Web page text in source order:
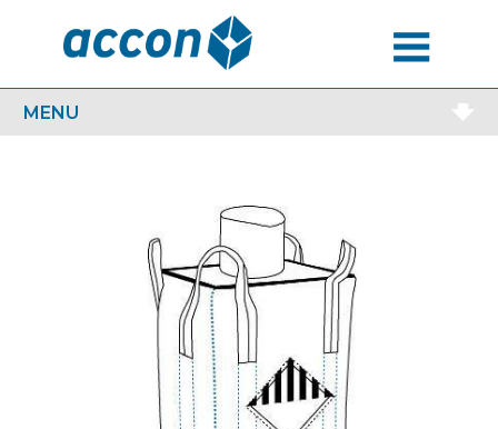
MENU
MENU